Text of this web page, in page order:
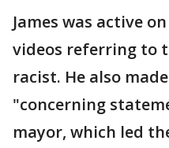
James was active
videos referring to
racist. He also
"concerning
mayor, which led